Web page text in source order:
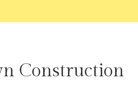
Construction